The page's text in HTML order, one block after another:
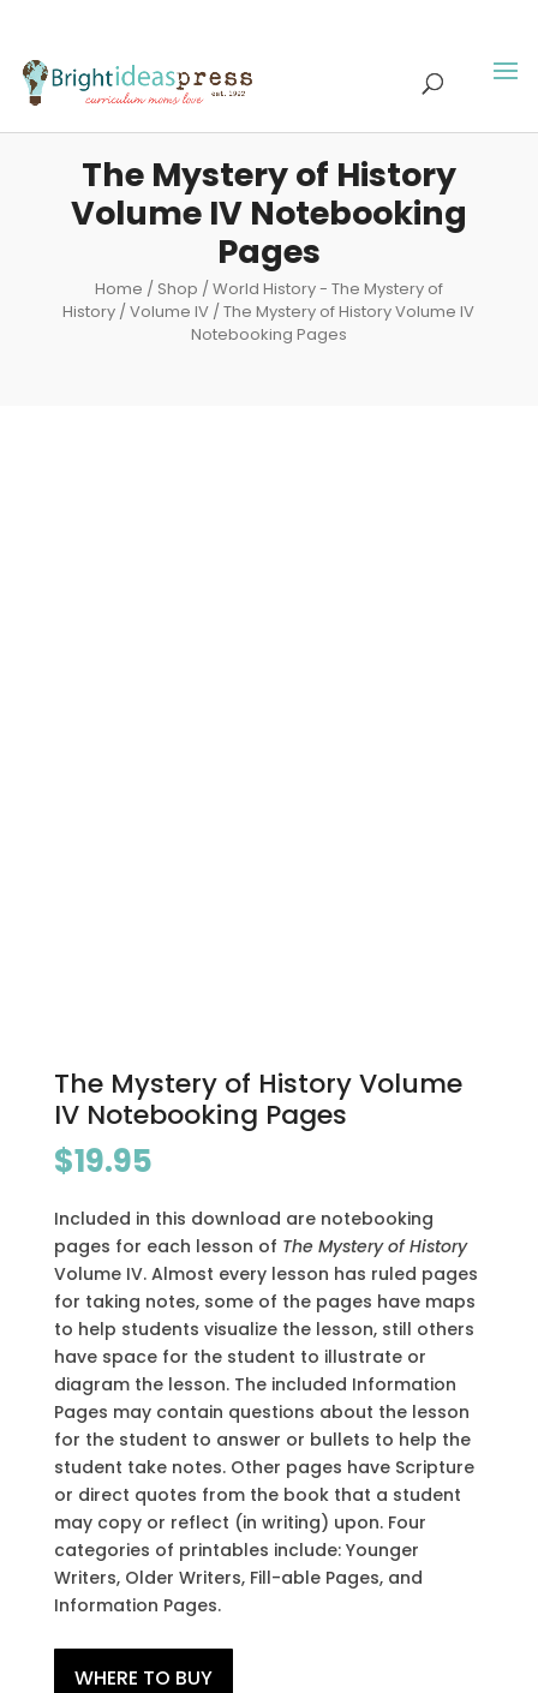
The Mystery of History
Volume IV Notebooking
Pages
Home / Shop /World History - The Mystery of
History /Volume IV / The Mystery of History Volume IV
Notebooking Pages
The Mystery of History Volume
IV Notebooking Pages
$19.95
Included in this download are notebooking
pages for each lesson of The Mystery of History
Volume IV. Almost every lesson has ruled pages
for taking notes, some of the pages have maps
to help students visualize the lesson, still others
have space for the student to illustrate or
diagram the lesson. The included Information
Pages may contain questions about the lesson
for the student to answer or bullets to help the
student take notes. Other pages have Scripture
or direct quotes from the book that a student
may copy or reflect (in writing) upon. Four
categories of printables include: Younger
Writers, Older Writers, Fill-able Pages, and
Information Pages.
WHERE TO BUY